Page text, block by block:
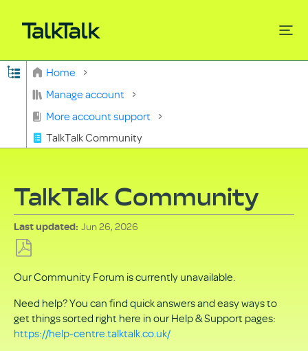
Expand/collapse global hierarchy
Home
Manage account
More account support
TalkTalk Community
TalkTalk Community
Last updated Jun 26, 2026
as
PDF
Our Community Forum is currently unavailable.
Need help? You can find quick answers and easy ways to
get things sorted right here in our Help & Support pages:
https://help-centre.talktalk.co.uk/